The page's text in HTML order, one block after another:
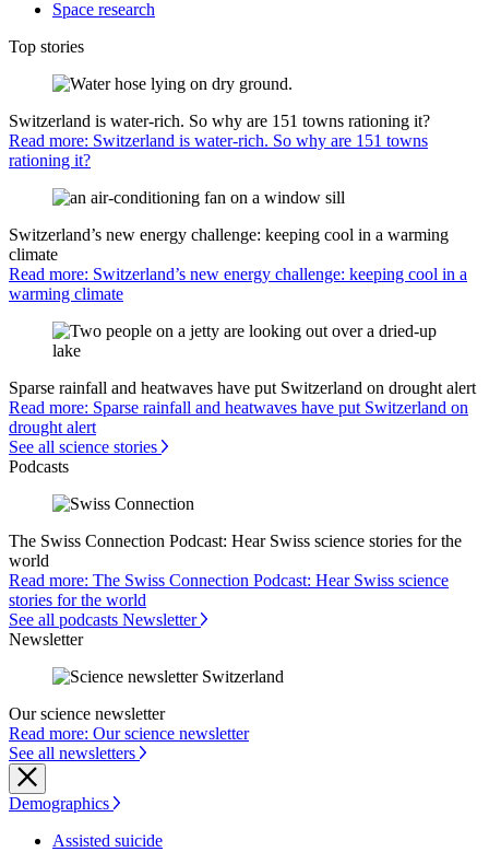
Space research
Top stories
Switzerland is water-rich. So why are 151 towns rationing it?
Read more: Switzerland is water-rich. So why are 151 towns
rationing it?
Switzerland’s new energy challenge: keeping cool in a warming
climate
Read more: Switzerland’s new energy challenge: keeping cool in a
warming climate
Sparse rainfall and heatwaves have put Switzerland on drought alert
Read more: Sparse rainfall and heatwaves have put Switzerland on
drought alert
See all science stories
Podcasts
The Swiss Connection Podcast: Hear Swiss science stories for the
world
Read more: The Swiss Connection Podcast: Hear Swiss science
stories for the world
See all podcasts Newsletter
Newsletter
Our science newsletter
Read more: Our science newsletter
See all newsletters
Demographics
Assisted suicide